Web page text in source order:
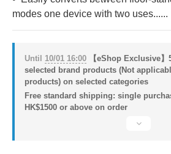
modes one device with two uses......
Until 10/01 16:00 【eShop Exclusive
selected brand products (Not
products) on selected categories
Free standard shipping: single
HK$1500 or above on order